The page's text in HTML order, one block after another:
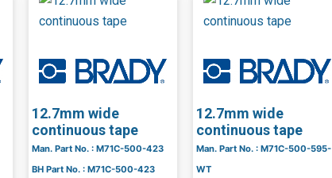
12.7mm wide
continuous tape
Man. Part No. : M71C-500-423
BH Part No. : M71C-500-423
12.7mm wide
continuous tape
Man. Part No. : M71C-500-595-
WT